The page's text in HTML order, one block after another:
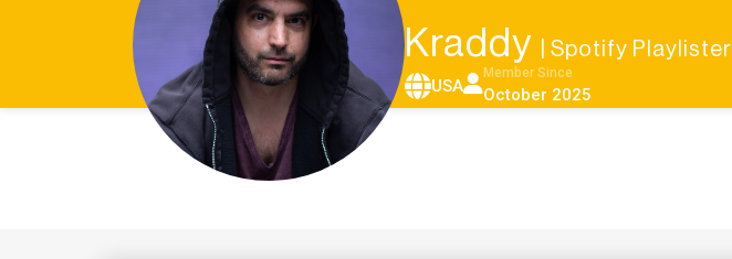
Kraddy | Spotify Playlister
USA
Member Since
October 2025